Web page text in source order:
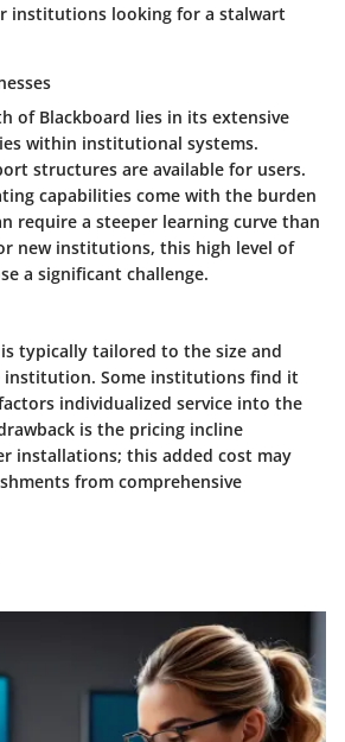
institutions looking for a stalwart
of Blackboard lies in its extensive
within institutional systems.
structures are available for users.
capabilities come with the burden
require a steeper learning curve than
new institutions, this high level of
a significant challenge.
is typically tailored to the size and
institution. Some institutions find it
individualized service into the
is the pricing incline
installations; this added cost may
from comprehensive